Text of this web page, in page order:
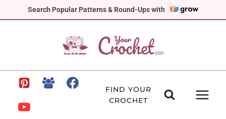
Search Popular Patterns & Round-Ups with
to
FIND YOUR
CROCHET